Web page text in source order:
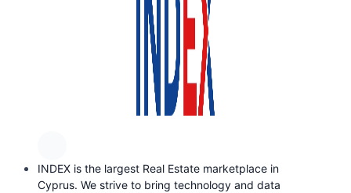
INDEX is the largest Real Estate marketplace in
Cyprus. We strive to bring technology and data